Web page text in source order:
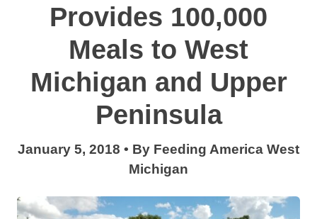
Provides 100,000
Meals to West
Michigan and Upper
Peninsula
January 5, 2018 • By Feeding America West
Michigan